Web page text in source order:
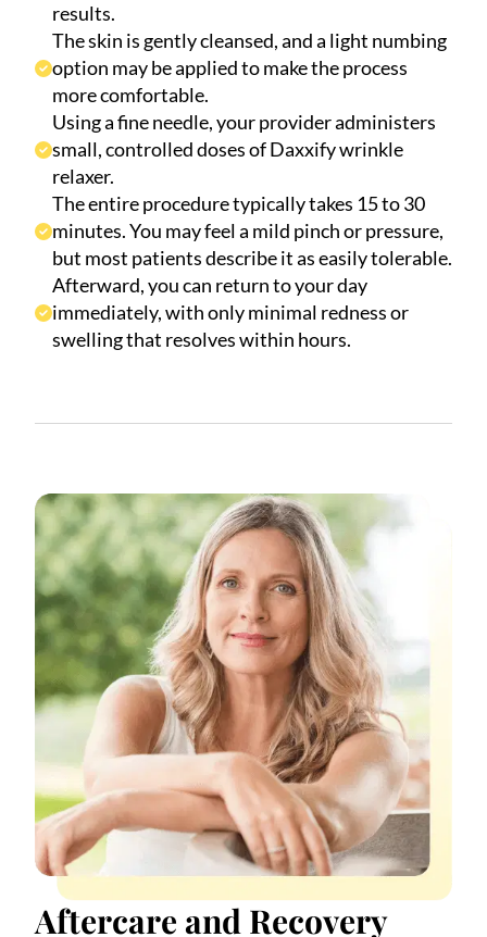
results.
The skin is gently cleansed, and a light numbing
option may be applied to make the process
more comfortable.
Using a fine needle, your provider administers
small, controlled doses of Daxxify wrinkle
relaxer.
The entire procedure typically takes 15 to 30
minutes. You may feel a mild pinch or pressure,
but most patients describe it as easily tolerable.
Afterward, you can return to your day
immediately, with only minimal redness or
swelling that resolves within hours.
Aftercare and Recovery